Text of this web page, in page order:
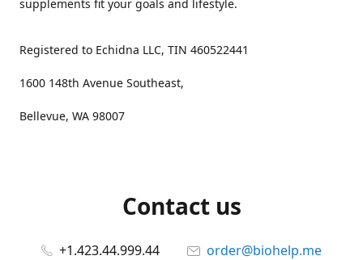
supplements fit your goals and lifestyle.
Registered to Echidna LLC, TIN 460522441
1600 148th Avenue Southeast,
Bellevue, WA 98007
Contact us
+1.423.44.999.44
order@biohelp.me